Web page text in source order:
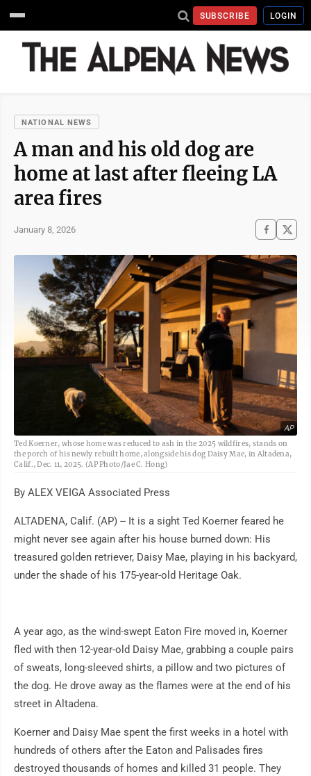
SUBSCRIBE LOGIN
NATIONAL NEWS
A man and his old dog are
home at last after fleeing LA
area fires
January 8, 2026
AP
Ted Koerner, whose home was reduced to ash in the 2025 wildfires, stands on
the porch of his newly rebuilt home, alongside his dog Daisy Mae, in Altadena,
Calif., Dec. 11, 2025. (AP Photo/Jae C. Hong)
By ALEX VEIGA Associated Press
ALTADENA, Calif. (AP) -- It is a sight Ted Koerner feared he
might never see again after his house burned down: His
treasured golden retriever, Daisy Mae, playing in his backyard,
under the shade of his 175-year-old Heritage Oak.
A year ago, as the wind-swept Eaton Fire moved in, Koerner
fled with then 12-year-old Daisy Mae, grabbing a couple pairs
of sweats, long-sleeved shirts, a pillow and two pictures of
the dog. He drove away as the flames were at the end of his
street in Altadena.
Koerner and Daisy Mae spent the first weeks in a hotel with
hundreds of others after the Eaton and Palisades fires
destroyed thousands of homes and killed 31 people. They